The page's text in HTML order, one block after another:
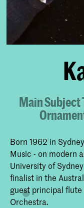
Main Subject
Born 1962 in
Music - on modern
University of
finalist in the
guest principal
Orchestra.